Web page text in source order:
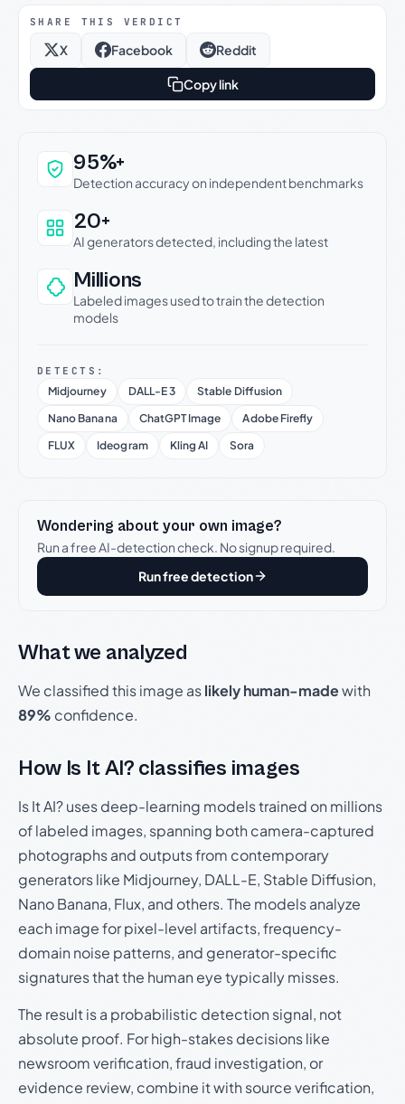
SHARE THIS VERDICT
X Facebook Reddit
Copy link
Why this verdict can be trusted
95%+
Detection accuracy on independent benchmarks
20+
AI generators detected, including the latest
Millions
Labeled images used to train the detection
models
DETECTS:
Midjourney DALL-E 3
Stable Diffusion
Nano Banana
ChatGPT Image
Adobe Firefly
FLUX
Ideogram Kling AI Sora
Wondering about your own image?
Run a free AI-detection check. No signup required.
Run free detection
What we analyzed
We classified this image aslikely human-madewith
89% confidence.
How Is It AI? classifies images
Is It AI? uses deep-learning models trained on millions
of labeled images, spanning both camera-captured
photographs and outputs from contemporary
generators like Midjourney, DALL-E, Stable Diffusion,
Nano Banana, Flux, and others. The models analyze
each image for pixel-level artifacts, frequency-
domain noise patterns, and generator-specific
signatures that the human eye typically misses.
The result is a probabilistic detection signal, not
absolute proof. For high-stakes decisions like
newsroom verification, fraud investigation, or
evidence review, combine it with source verification,